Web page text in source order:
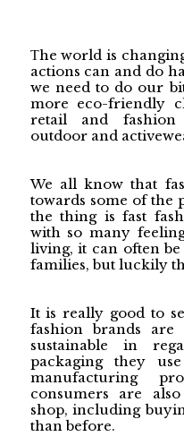
The world is
actions can and do
we need to do our
more eco-friendly
retail and
outdoor and
We all know that
towards some of the
the thing is fast
with so many
living, it can often
families, but luckily
It is really good to
fashion brands
sustainable in
packaging they
manufacturing
consumers are
shop, including
than before.